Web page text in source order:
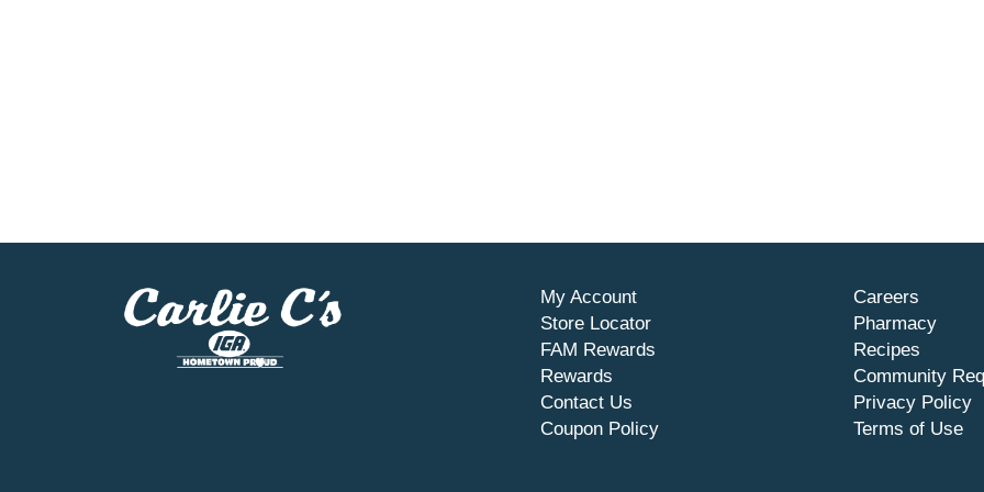
My Account
Store Locator
FAM Rewards
Rewards
Contact Us
Coupon Policy
Careers
Pharmacy
Recipes
Community
Privacy Policy
Terms of Use